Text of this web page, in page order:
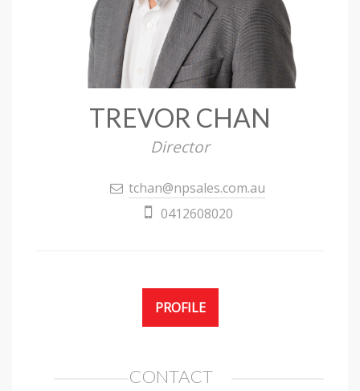
TREVOR CHAN
Director
tchan@npsales.com.au
0412608020
PROFILE
CONTACT